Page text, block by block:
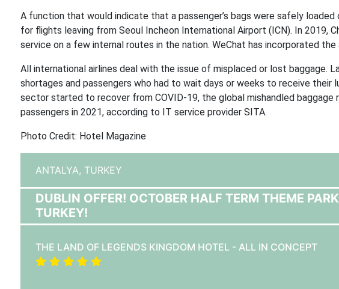
A function that would indicate that a passenger’s bags were safely
for flights leaving from Seoul Incheon International Airport (ICN). In 2019,
service on a few internal routes in the nation. WeChat has incorporated
All international airlines deal with the issue of misplaced or lost baggage.
shortages and passengers who had to wait days or weeks to receive their
sector started to recover from COVID-19, the global mishandled baggage
passengers in 2021, according to IT service provider SITA.
Photo Credit: Hotel Magazine
ANTALYA, TURKEY
DUBLIN OFFER! OCTOBER HALF TERM THEME
TURKEY!
THE LAND OF LEGENDS KINGDOM HOTEL - ALL IN CONCEPT